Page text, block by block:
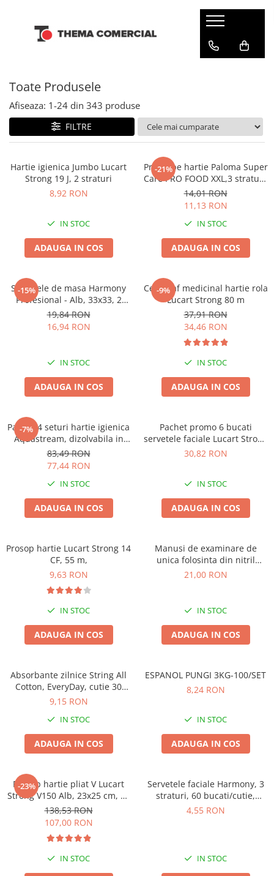
CONSUMABILE DIN HARTIE
Dispensere
Hartie igienica
Prosoape din hartie
Servetele de masa
Servetele Faciale
DETERGENTI SI ODORIZANTE
Detergenti rufe
Solutie pentru scos pete
Odorizante camera
Odorizante toalete
ARTICOLE CURATENIE SI MENAJ
Diverse
Folii & Pungi
Galeti
Manusi & Saci menaj
Maturi
Mopuri
Servetele umede multisuprafete
Solutii curatare & igienizare
Detergenti pardoseli
Solutie pentru desfundat tevi
Solutii curatare bucatarie
Solutii curatat baie
Solutii curtare universala
Solutii intretiner mobila
INGRIJIRE PERSONALA SI COSMETICE
Dezinfectanti
Servetele umede
Tampoane si absorbante
Toate Produsele
Afiseaza: 1-24 din 343 produse
FILTRE
Hartie igienica Jumbo Lucart
Strong 19 J, 2 straturi
8,92 RON
IN STOC
ADAUGA IN COS
-21%
Prosoape hartie Paloma Super
Care PRO FOOD XXL,3 straturi,
2 role
14,01 RON
11,13 RON
IN STOC
ADAUGA IN COS
-15%
Servetele de masa Harmony
Profesional - Alb, 33x33, 2
straturi, 250 bucati.
19,84 RON
16,94 RON
IN STOC
ADAUGA IN COS
-9%
Cearceaf medicinal hartie rola
Lucart Strong 80 m
37,91 RON
34,46 RON
IN STOC
ADAUGA IN COS
-7%
Pachet 4 seturi hartie igienica
Aquastream, dizolvabila in
apa , 10 role, 2str
83,49 RON
77,44 RON
IN STOC
ADAUGA IN COS
Pachet promo 6 bucati
servetele faciale Lucart Strong
100, 2str, 100/set
30,82 RON
IN STOC
ADAUGA IN COS
Prosop hartie Lucart Strong 14
CF, 55 m,
9,63 RON
IN STOC
ADAUGA IN COS
Manusi de examinare de
unica folosinta din nitril
,negre,marimea M, 100/set
21,00 RON
IN STOC
ADAUGA IN COS
Absorbante zilnice String All
Cotton, EveryDay, cutie 30
bucati
9,15 RON
IN STOC
ADAUGA IN COS
ESPANOL PUNGI 3KG-100/SET
8,24 RON
IN STOC
ADAUGA IN COS
-23%
Prosop hartie pliat V Lucart
Strong V150 Alb, 23x25 cm, 20
pachete
138,53 RON
107,00 RON
IN STOC
Servetele faciale Harmony, 3
straturi, 60 bucati/cutie,
albastru
4,55 RON
IN STOC